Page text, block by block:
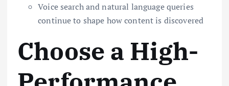
Voice search and natural language queries
continue to shape how content is discovered
Choose a High-